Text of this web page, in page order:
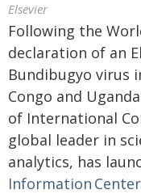
Elsevier
Following the
declaration of an
Bundibugyo virus
Congo and
of International
global leader in
analytics, has
Information Center